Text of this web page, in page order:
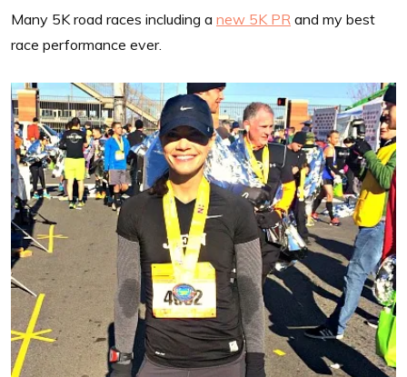
Many 5K road races including a new 5K PR and my best
race performance ever.